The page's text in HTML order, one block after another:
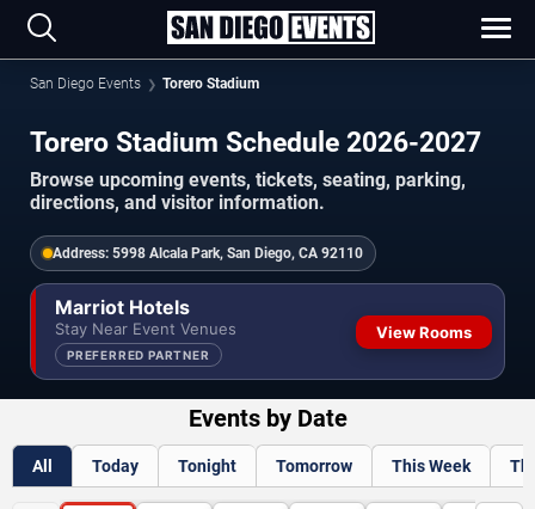
San Diego Events Torero Stadium
Torero Stadium Schedule 2026-2027
Browse upcoming events, tickets, seating, parking,
directions, and visitor information.
Address: 5998 Alcala Park, San Diego, CA 92110
Marriot Hotels
Stay Near Event Venues
PREFERRED PARTNER
View Rooms
Events by Date
All Today Tonight Tomorrow This Week